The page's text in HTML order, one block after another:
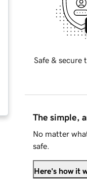
Safe & secure
The simple,
No matter
safe.
Here's how it